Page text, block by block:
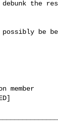
the
possibly be
member